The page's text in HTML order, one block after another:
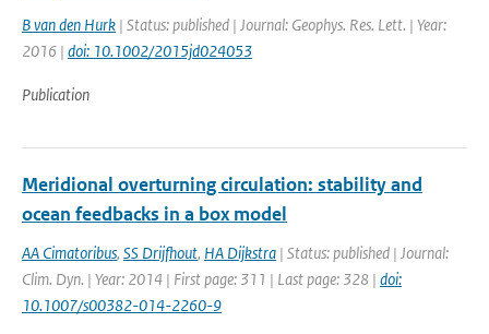
B van den Hurk | Status: published | Journal: Geophys. Res. Lett. | Year:
2016 | doi: 10.1002/2015jd024053
Publication
Meridional overturning circulation: stability and
ocean feedbacks in a box model
AA Cimatoribus, SS Drijfhout, HA Dijkstra | Status: published | Journal:
Clim. Dyn. | Year: 2014 | First page: 311 | Last page: 328 | doi:
10.1007/s00382-014-2260-9